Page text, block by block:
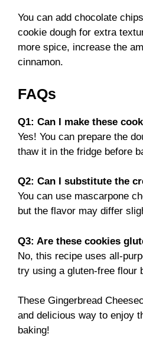
You can add chocolate
cookie dough for extra
more spice, increase the
cinnamon.
FAQs
Q1: Can I make these
Yes! You can prepare the
thaw it in the fridge before
Q2: Can I substitute the
You can use mascarpone
but the flavor may differ
Q3: Are these cookies
No, this recipe uses all-
try using a gluten-free flour
These Gingerbread
and delicious way to enjoy
baking!